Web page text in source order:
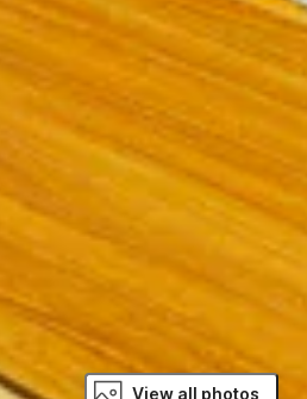
View all photos